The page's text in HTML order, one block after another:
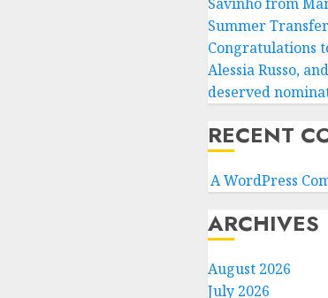
Summer
Congratulations
Alessia Russo,
deserved
RECENT
A WordPress
ARCHIVES
August 2026
July 2026